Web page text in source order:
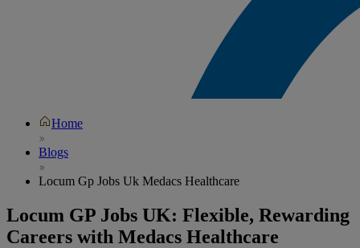
Home
Blogs
Locum Gp Jobs Uk Medacs Healthcare
Locum GP Jobs UK: Flexible, Rewarding
Careers with Medacs Healthcare